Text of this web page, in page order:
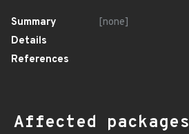
Summary
[none]
Details
References
Affected packages